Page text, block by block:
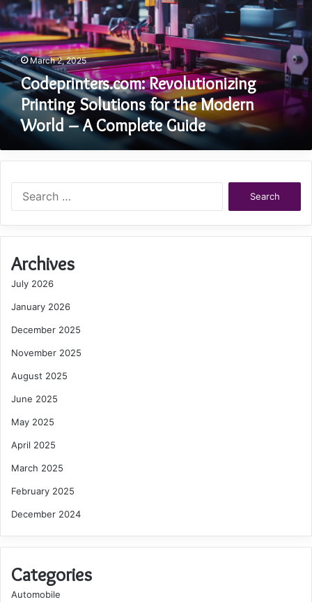
for
the
Modern
World
–
Complete
Guide
March 2, 2025
Codeprinters.com: Revolutionizing
Printing Solutions for the Modern
World – A Complete Guide
Archives
July 2026
January 2026
December 2025
November 2025
August 2025
June 2025
May 2025
April 2025
March 2025
February 2025
December 2024
Categories
Automobile